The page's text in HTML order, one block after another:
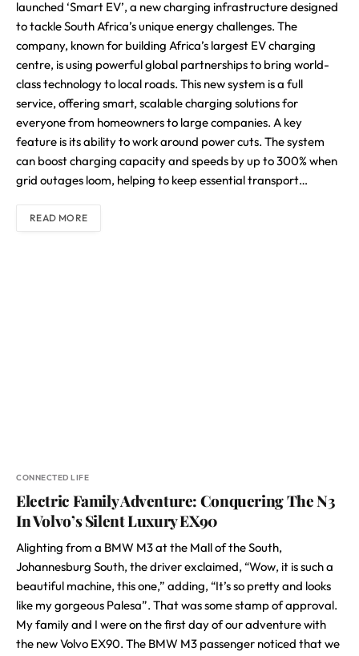
launched ‘Smart EV’, a new charging infrastructure designed
to tackle South Africa’s unique energy challenges. The
company, known for building Africa’s largest EV charging
centre, is using powerful global partnerships to bring world-
class technology to local roads. This new system is a full
service, offering smart, scalable charging solutions for
everyone from homeowners to large companies. A key
feature is its ability to work around power cuts. The system
can boost charging capacity and speeds by up to 300% when
grid outages loom, helping to keep essential transport…
READ MORE
CONNECTED LIFE
Electric Family Adventure: Conquering The N3
In Volvo’s Silent Luxury EX90
Alighting from a BMW M3 at the Mall of the South,
Johannesburg South, the driver exclaimed, “Wow, it is such a
beautiful machine, this one,” adding, “It’s so pretty and looks
like my gorgeous Palesa”. That was some stamp of approval.
My family and I were on the first day of our adventure with
the new Volvo EX90. The BMW M3 passenger noticed that we